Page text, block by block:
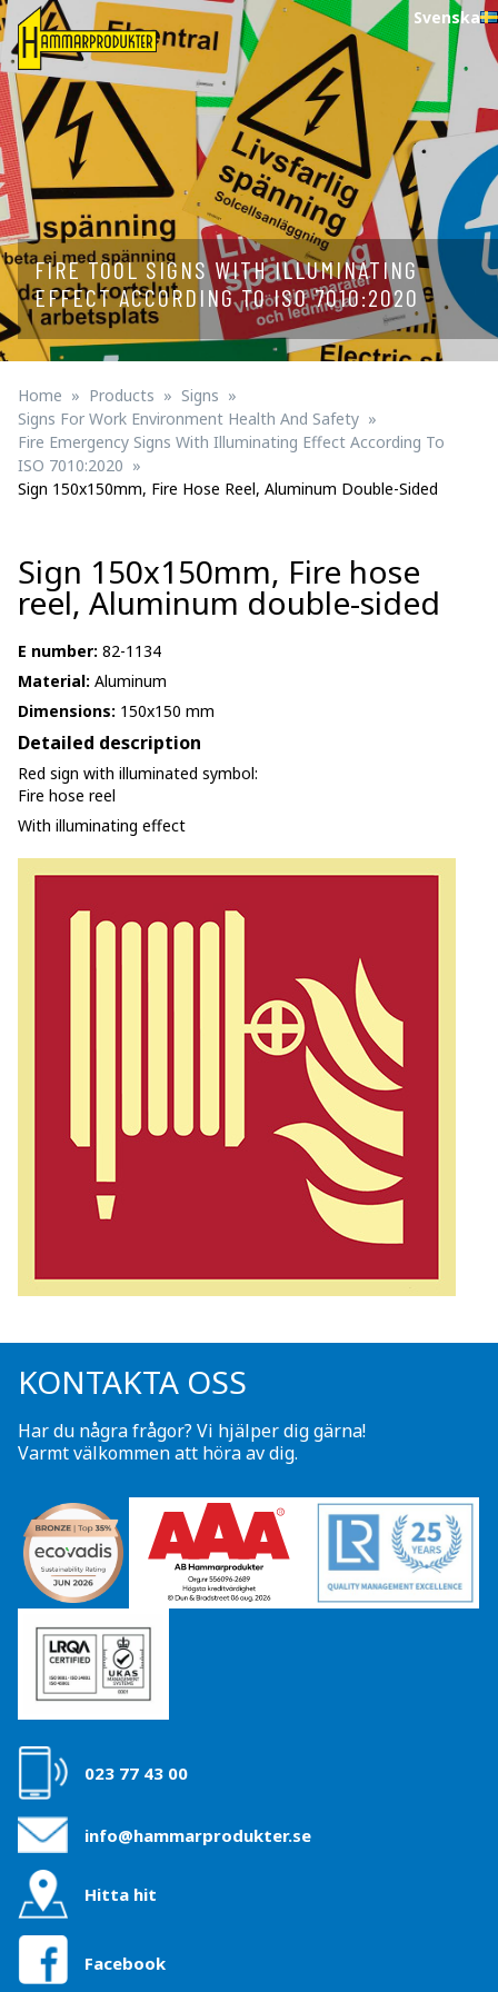
Svenska
FIRE TOOL SIGNS WITH ILLUMINATING
EFFECT ACCORDING TO ISO 7010:2020
Home Products
Signs
Signs For Work Environment Health And Safety
Fire Emergency Signs With Illuminating Effect According To
ISO 7010:2020
Sign 150x150mm, Fire Hose Reel, Aluminum Double-Sided
Sign 150x150mm, Fire hose
reel, Aluminum double-sided
E number: 82-1134
Material: Aluminum
Dimensions: 150x150 mm
Detailed description
Red sign with illuminated symbol:
Fire hose reel
With illuminating effect
KONTAKTA OSS
Har du några frågor? Vi hjälper dig gärna!
Varmt välkommen att höra av dig.
023 77 43 00
info@hammarprodukter.se
Hitta hit
Facebook